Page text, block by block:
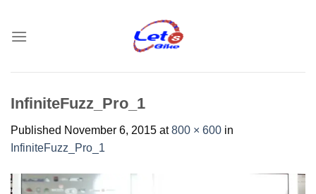
content
InfiniteFuzz_Pro_1
Published November 6, 2015 at800 × 600 in
InfiniteFuzz_Pro_1